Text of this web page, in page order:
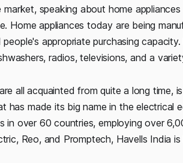
speaking about home
Home appliances today are being
people's appropriate purchasing
radios, televisions, and a
all acquainted from quite a long time,
has made its big name in the electrical
in over 60 countries, employing over
Reo, and Promptech, Havells India